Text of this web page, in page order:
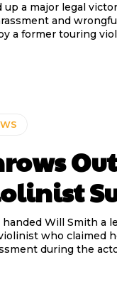
a major legal
and
a former touring
Will Smith a
who claimed
during the